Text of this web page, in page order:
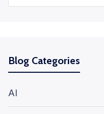
Blog Categories
AI